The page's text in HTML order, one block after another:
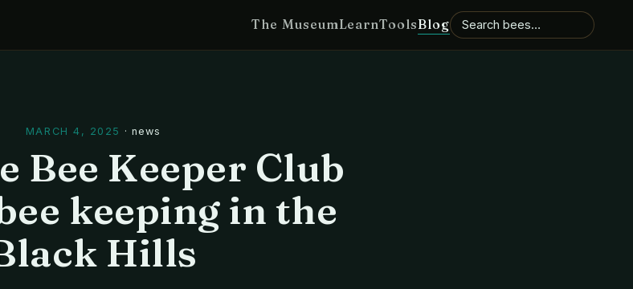
The MuseumLearnToolsBlog
MARCH 4, 2025 · news
Bee Keeper Club
keeping in the
Hills